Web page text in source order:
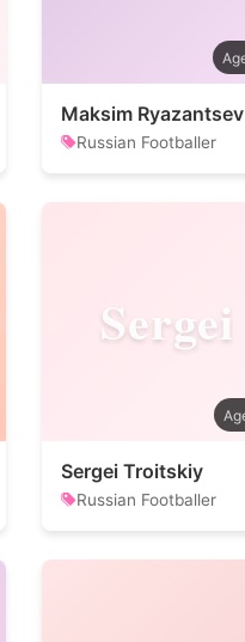
Maksim Ryazantsev
Russian Footballer
Sergei
Sergei Troitskiy
Russian Footballer